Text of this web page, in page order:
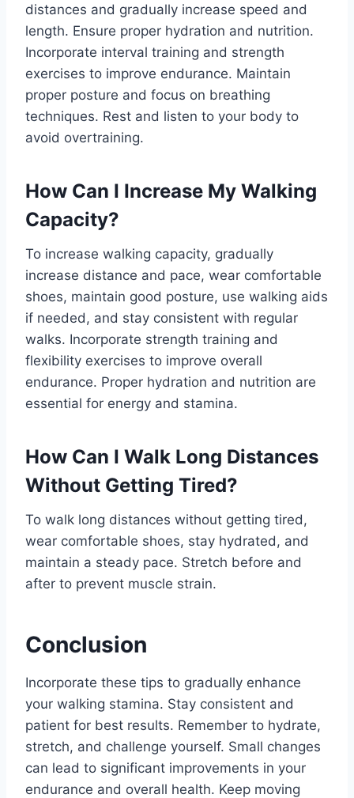
distances and gradually increase speed and
length. Ensure proper hydration and nutrition.
Incorporate interval training and strength
exercises to improve endurance. Maintain
proper posture and focus on breathing
techniques. Rest and listen to your body to
avoid overtraining.
How Can I Increase My Walking
Capacity?
To increase walking capacity, gradually
increase distance and pace, wear comfortable
shoes, maintain good posture, use walking aids
if needed, and stay consistent with regular
walks. Incorporate strength training and
flexibility exercises to improve overall
endurance. Proper hydration and nutrition are
essential for energy and stamina.
How Can I Walk Long Distances
Without Getting Tired?
To walk long distances without getting tired,
wear comfortable shoes, stay hydrated, and
maintain a steady pace. Stretch before and
after to prevent muscle strain.
Conclusion
Incorporate these tips to gradually enhance
your walking stamina. Stay consistent and
patient for best results. Remember to hydrate,
stretch, and challenge yourself. Small changes
can lead to significant improvements in your
endurance and overall health. Keep moving